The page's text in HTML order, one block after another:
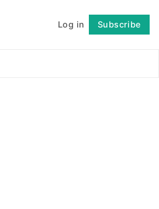
Log in Subscribe
Follow